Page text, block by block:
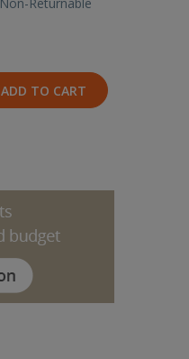
ADD TO CART